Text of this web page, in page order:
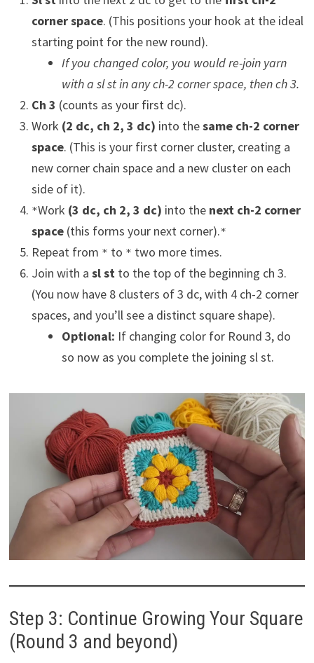
corner space. (This positions your hook at the ideal
starting point for the new round).
If you changed color, you would re-join yarn
with a sl st in any ch-2 corner space, then ch 3.
Ch 3 (counts as your first dc).
Work (2 dc, ch 2, 3 dc) into thesame ch-2 corner
space. (This is your first corner cluster, creating a
new corner chain space and a new cluster on each
side of it).
*Work (3 dc, ch 2, 3 dc) into the next ch-2 corner
space(this forms your next corner).*
Repeat from * to * two more times.
Join with a sl stto the top of the beginning ch 3.
(You now have 8 clusters of 3 dc, with 4 ch-2 corner
spaces, and you’ll see a distinct square shape).
Optional: If changing color for Round 3, do
so now as you complete the joining sl st.
Step 3: Continue Growing Your Square
(Round 3 and beyond)